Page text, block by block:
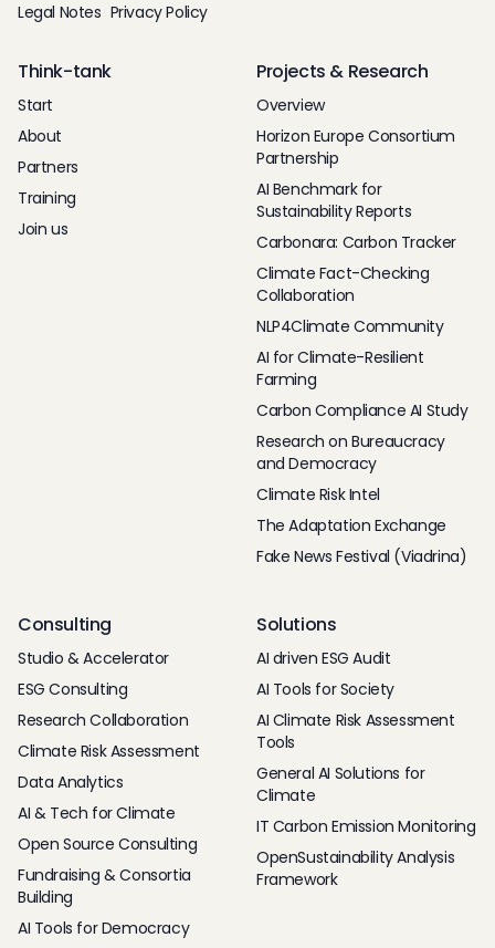
Legal Notes Privacy Policy
Think-tank
Start
About
Partners
Training
Join us
Projects & Research
Overview
Horizon Europe Consortium
Partnership
AI Benchmark for
Sustainability Reports
Carbonara: Carbon Tracker
Climate Fact-Checking
Collaboration
NLP4Climate Community
AI for Climate-Resilient
Farming
Carbon Compliance AI Study
Research on Bureaucracy
and Democracy
Climate Risk Intel
The Adaptation Exchange
Fake News Festival (Viadrina)
Consulting
Studio & Accelerator
ESG Consulting
Research Collaboration
Climate Risk Assessment
Data Analytics
AI & Tech for Climate
Open Source Consulting
Fundraising & Consortia
Building
AI Tools for Democracy
Solutions
AI driven ESG Audit
AI Tools for Society
AI Climate Risk Assessment
Tools
General AI Solutions for
Climate
IT Carbon Emission Monitoring
OpenSustainability Analysis
Framework